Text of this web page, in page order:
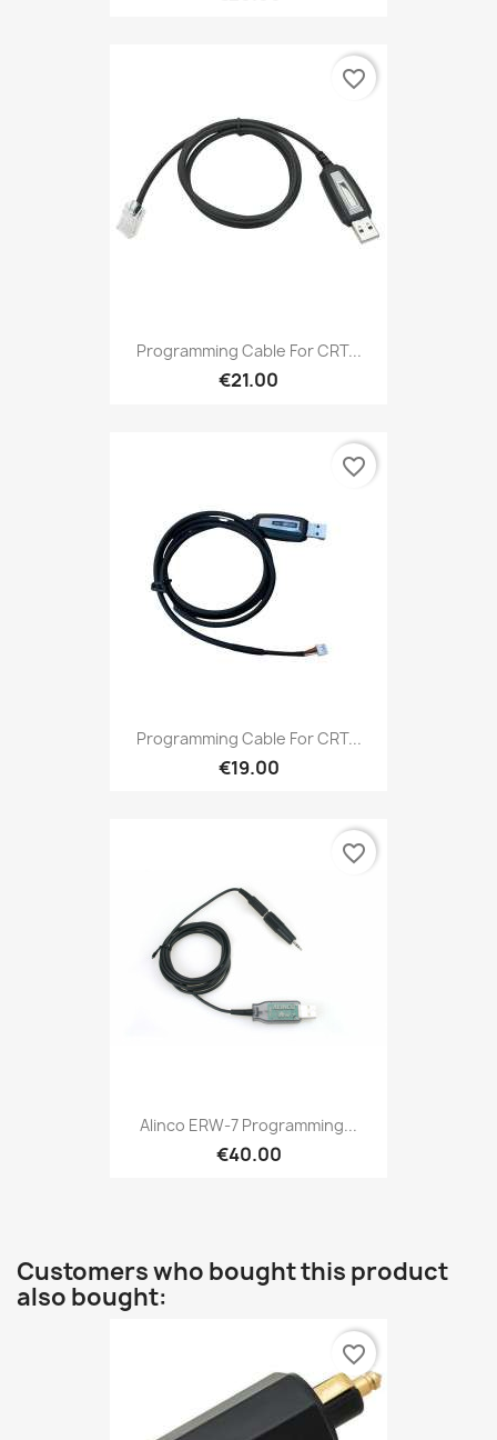
Programming Cable For CRT...
€21.00
favorite_border
Programming Cable For CRT...
€19.00
favorite_border
Alinco ERW-7 Programming...
€40.00
favorite_border
Customers who bought this product
also bought:
favorite_border